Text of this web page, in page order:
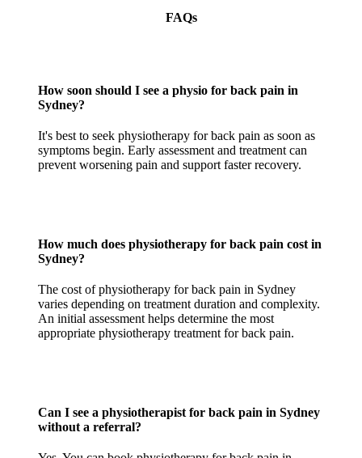
FAQs
How soon should I see a physio for back pain in
Sydney?
It's best to seek physiotherapy for back pain as soon as
symptoms begin. Early assessment and treatment can
prevent worsening pain and support faster recovery.
How much does physiotherapy for back pain cost in
Sydney?
The cost of physiotherapy for back pain in Sydney
varies depending on treatment duration and complexity.
An initial assessment helps determine the most
appropriate physiotherapy treatment for back pain.
Can I see a physiotherapist for back pain in Sydney
without a referral?